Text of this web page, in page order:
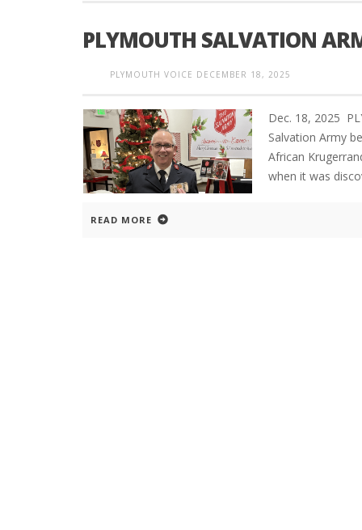
PLYMOUTH SALVATION
PLYMOUTH VOICE DECEMBER 18, 2025
Dec. 18, 2025
Salvation Army
African
when it was
READ MORE